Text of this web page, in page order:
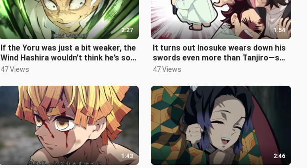
2:27
If the Yoru was just a bit weaker, the
Wind Hashira wouldn’t think he’s so
cocky—both of them in Inf
47 Views
1:54
It turns out Inosuke wears down his
swords even more than Tanjiro—so
much so that he's chipped both
47 Views
1:43 2:46